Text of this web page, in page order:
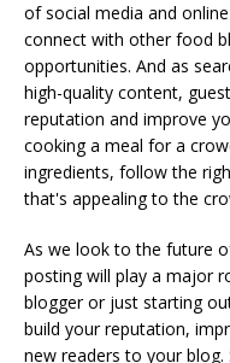
of social media and
connect with other food
opportunities. And as
high-quality content,
reputation and improve
cooking a meal for a
ingredients, follow the
that's appealing to the
As we look to the future
posting will play a major
blogger or just starting
build your reputation,
new readers to your